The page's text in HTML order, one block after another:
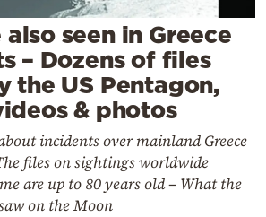
also seen in Greece
– Dozens of files
the US Pentagon,
& photos
incidents over mainland Greece
files on sightings worldwide
are up to 80 years old – What the
on the Moon